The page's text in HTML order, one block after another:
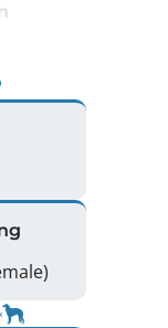
9 (3 Male / 6 Female)